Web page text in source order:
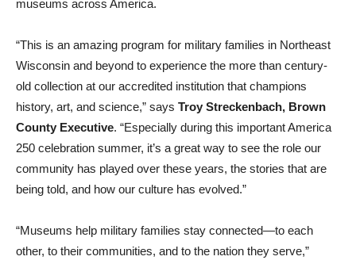
museums across America.
“This is an amazing program for military families in Northeast
Wisconsin and beyond to experience the more than century-
old collection at our accredited institution that champions
history, art, and science,” says Troy Streckenbach, Brown
County Executive. “Especially during this important America
250 celebration summer, it’s a great way to see the role our
community has played over these years, the stories that are
being told, and how our culture has evolved.”
“Museums help military families stay connected—to each
other, to their communities, and to the nation they serve,”